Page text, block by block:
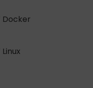
Docker